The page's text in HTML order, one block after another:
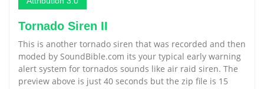
Tornado Siren II
This is another tornado siren that was recorded and then
moded by SoundBible.com its your typical early warning
alert system for tornados sounds like air raid siren. The
preview above is just 40 seconds but the zip file is 15